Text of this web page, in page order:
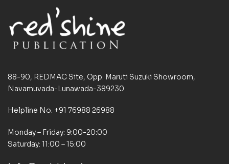
88-90, REDMAC Site, Opp. Maruti Suzuki Showroom,
Navamuvada-Lunawada-389230
Helpline No. +91 76988 26988
Monday – Friday: 9:00-20:00
Saturday: 11:00 – 15:00